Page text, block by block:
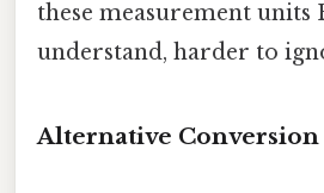
these measurement units
understand, harder to
Alternative